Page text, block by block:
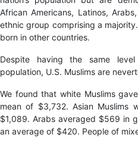
African Americans, Latinos,
ethnic group comprising a
born in other countries.
Despite having the same
population, U.S. Muslims are
We found that white Muslims
mean of $3,732. Asian Muslims
$1,089. Arabs averaged $569 in
an average of $420. People of